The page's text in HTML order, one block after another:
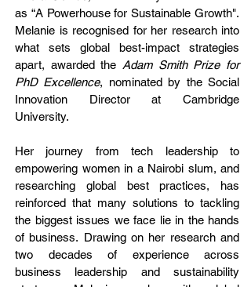
as “A Powerhouse for Sustainable Growth".
Melanie is recognised for her research into
what sets global best-impact strategies
apart, awarded the Adam Smith Prize for
PhD Excellence, nominated by the Social
Innovation Director at Cambridge
University.
Her journey from tech leadership to
empowering women in a Nairobi slum, and
researching global best practices, has
reinforced that many solutions to tackling
the biggest issues we face lie in the hands
of business. Drawing on her research and
two decades of experience across
business leadership and sustainability